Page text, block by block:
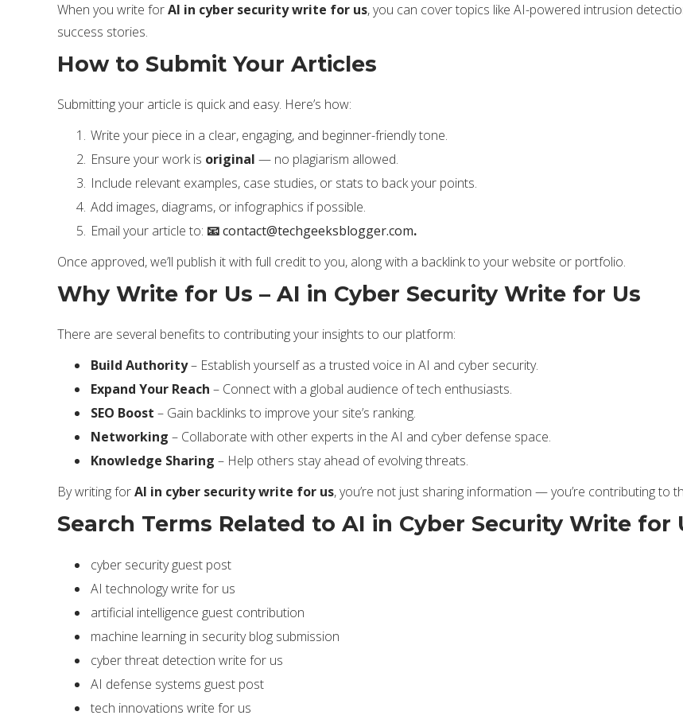
When you write forAI in cyber security write for us, you can cover topics like AI-powered intrusion
success stories.
How to Submit Your Articles
Submitting your article is quick and easy. Here’s how:
Write your piece in a clear, engaging, and beginner-friendly tone.
Ensure your work is original — no plagiarism allowed.
Include relevant examples, case studies, or stats to back your points.
Add images, diagrams, or infographics if possible.
Email your article to: 📧contact@techgeeksblogger.com.
Once approved, we’ll publish it with full credit to you, along with a backlink to your website or portfolio.
Why Write for Us – AI in Cyber Security Write for Us
There are several benefits to contributing your insights to our platform:
Build Authority– Establish yourself as a trusted voice in AI and cyber security.
Expand Your Reach – Connect with a global audience of tech enthusiasts.
SEO Boost – Gain backlinks to improve your site’s ranking.
Networking – Collaborate with other experts in the AI and cyber defense space.
Knowledge Sharing – Help others stay ahead of evolving threats.
By writing forAI in cyber security write for us, you’re not just sharing information — you’re contributing to
Search Terms Related to AI in Cyber Security Write for
cyber security guest post
AI technology write for us
artificial intelligence guest contribution
machine learning in security blog submission
cyber threat detection write for us
AI defense systems guest post
tech innovations write for us